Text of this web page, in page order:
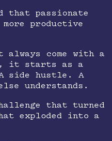
that passionate
more productive
always come with a
it starts as a
side hustle. A
understands.
that turned
exploded into a